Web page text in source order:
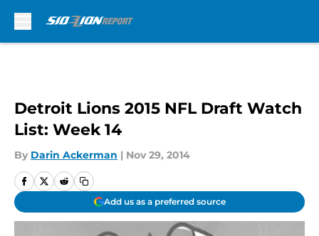
Detroit Lions 2015 NFL Draft Watch
List: Week 14
By Darin Ackerman | Nov 29, 2014
Add us as a preferred source